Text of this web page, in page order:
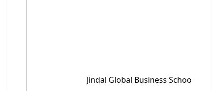
Jindal Global Business School ,